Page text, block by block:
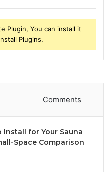
Plugin, You can install it
Plugins.
Comments
Install for Your Sauna
Space Comparison